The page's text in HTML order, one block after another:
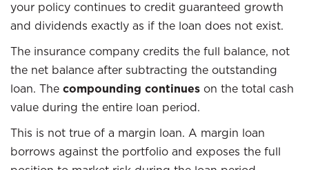
your policy continues to credit guaranteed growth
and dividends exactly as if the loan does not exist.
The insurance company credits the full balance, not
the net balance after subtracting the outstanding
loan. The compounding continues on the total cash
value during the entire loan period.
This is not true of a margin loan. A margin loan
borrows against the portfolio and exposes the full